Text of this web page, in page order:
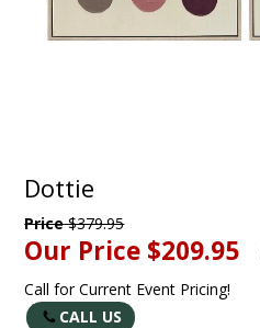
Dottie
Price$379.95
Our Price $209.95
Call for Current Event Pricing!
CALL US